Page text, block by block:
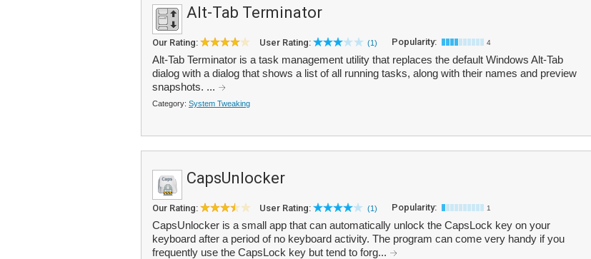
Alt-Tab Terminator
Our Rating: User Rating: (1) Popularity: 4
Alt-Tab Terminator is a task management utility that replaces the default Windows Alt-Tab
dialog with a dialog that shows a list of all running tasks, along with their names and preview
snapshots. ...
Category: System Tweaking
CapsUnlocker
Our Rating: User Rating: (1) Popularity: 1
CapsUnlocker is a small app that can automatically unlock the CapsLock key on your
keyboard after a period of no keyboard activity. The program can come very handy if you
frequently use the CapsLock key but tend to forg...